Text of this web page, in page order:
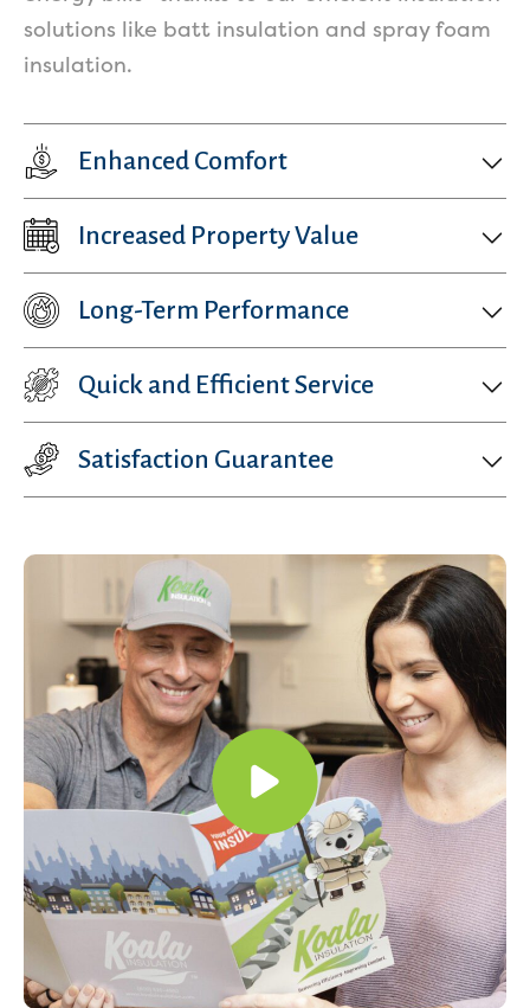
Get a Free Estimate
solutions like batt insulation and spray foam
insulation.
Enhanced Comfort
Increased Property Value
Long-Term Performance
Quick and Efficient Service
Satisfaction Guarantee